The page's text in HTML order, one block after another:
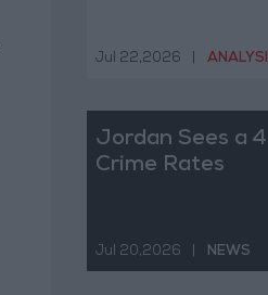
Jul 22,2026
Jordan Sees a
Crime Rates
Jul 20,2026 NEWS